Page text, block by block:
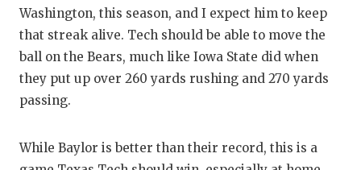
Washington, this season, and I expect him to keep
that streak alive. Tech should be able to move the
ball on the Bears, much like Iowa State did when
they put up over 260 yards rushing and 270 yards
passing.
While Baylor is better than their record, this is a